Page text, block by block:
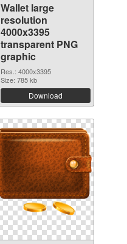
Wallet large
resolution
4000x3395
transparent PNG
graphic
Res.: 4000x3395
Size: 785 kb
Download